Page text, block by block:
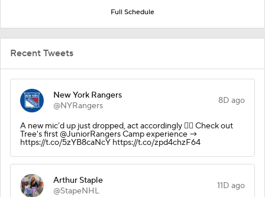
Full Schedule
Recent Tweets
New York Rangers
@NYRangers
8D ago
A new mic’d up just dropped, act accordingly 🙂‍↕️ Check out
Tree's first @JuniorRangers Camp experience →
https://t.co/5zYB8caNcY https://t.co/zpd4chzF64
Arthur Staple
@StapeNHL
11D ago